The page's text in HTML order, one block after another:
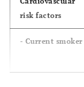
risk factors
- Current smoker